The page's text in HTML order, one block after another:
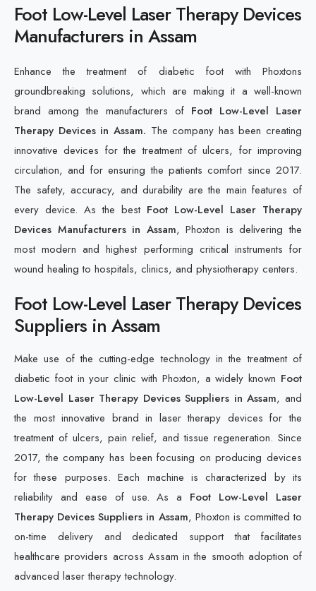
Diabetic Foot Ulcer Treatment Laser Machine
Foot Low-Level Laser Therapy Devices
Manufacturers in Assam
Enhance the treatment of diabetic foot with Phoxtons
groundbreaking solutions, which are making it a well-known
brand among the manufacturers of Foot Low-Level Laser
Therapy Devices in Assam. The company has been creating
innovative devices for the treatment of ulcers, for improving
circulation, and for ensuring the patients comfort since 2017.
The safety, accuracy, and durability are the main features of
every device. As the best Foot Low-Level Laser Therapy
Devices Manufacturers in Assam, Phoxton is delivering the
most modern and highest performing critical instruments for
wound healing to hospitals, clinics, and physiotherapy centers.
Foot Low-Level Laser Therapy Devices
Suppliers in Assam
Make use of the cutting-edge technology in the treatment of
diabetic foot in your clinic with Phoxton, a widely known Foot
Low-Level Laser Therapy Devices Suppliers in Assam, and
the most innovative brand in laser therapy devices for the
treatment of ulcers, pain relief, and tissue regeneration. Since
2017, the company has been focusing on producing devices
for these purposes. Each machine is characterized by its
reliability and ease of use. As a Foot Low-Level Laser
Therapy Devices Suppliers in Assam, Phoxton is committed to
on-time delivery and dedicated support that facilitates
healthcare providers across Assam in the smooth adoption of
advanced laser therapy technology.